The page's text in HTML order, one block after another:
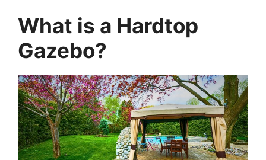
What is a Hardtop
Gazebo?